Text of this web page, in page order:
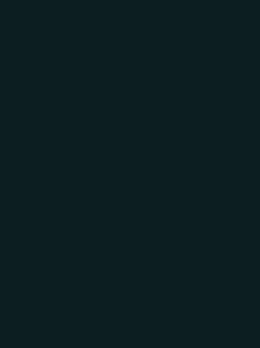
What
was more layered
is high — not because
clarity of thought, and
Three things stood
information —
instantly on a
judgment problem.
section, even though
tech space has an